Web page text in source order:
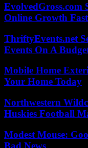
EvolvedGross.com
Online Growth Fast
ThriftyEvents.net
Events On A
Mobile Home
Your Home Today
Northwestern
Huskies Football
Modest Mouse:
Bad News